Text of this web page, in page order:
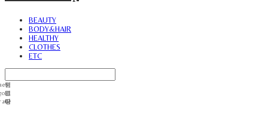
BEAUTY
BODY&HAIR
HEALTHY
CLOTHES
ETC